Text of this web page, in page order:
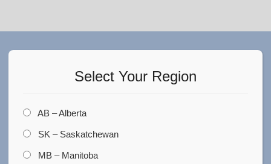
looking for?
Do you need more information?
Please enter your details we will be
in touch with you.
Select Your Region
AB – Alberta
SK – Saskatchewan
MB – Manitoba